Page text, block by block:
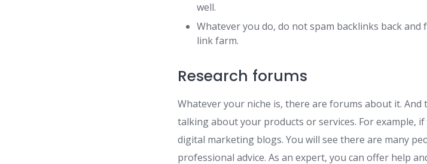
well.
Whatever you do, do not spam backlinks back
link farm.
Research forums
Whatever your niche is, there are forums about it. And
talking about your products or services. For example,
digital marketing blogs. You will see there are many
professional advice. As an expert, you can offer help